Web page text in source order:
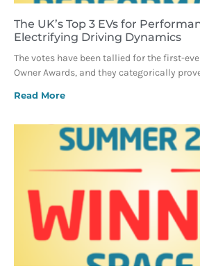
The UK’s Top 3 EVs for
Electrifying Driving Dynamics
The votes have been tallied for the first-
Owner Awards, and they categorically
Read More